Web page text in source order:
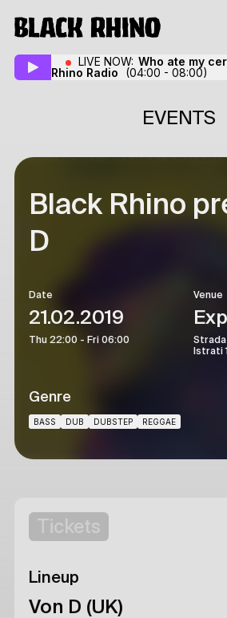
LIVE NOW: Who ate my
Rhino Radio
(04:00 - 08:00)
EVENTS
Black Rhino
D
Date
21.02.2019
Thu 22:00 - Fri 06:00
Venue
Istrati
Genre
BASS DUB DUBSTEP REGGAE
Tickets
Lineup
Von D (UK)